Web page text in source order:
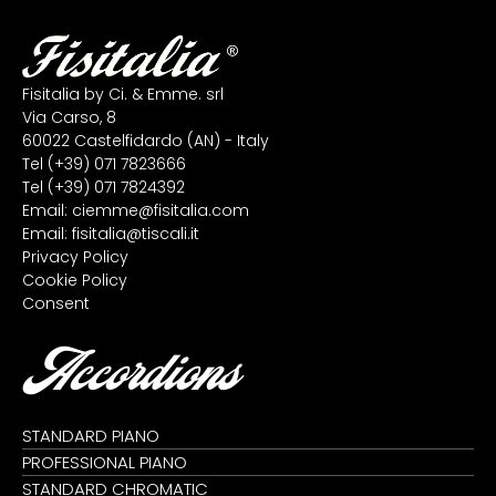
Fisitalia by Ci. & Emme. srl
Via Carso, 8
60022 Castelfidardo (AN) - Italy
Tel (+39) 071 7823666
Tel (+39) 071 7824392
Email: ciemme@fisitalia.com
Email: fisitalia@tiscali.it
Privacy Policy
Cookie Policy
Consent
Accordions
STANDARD PIANO
PROFESSIONAL PIANO
STANDARD CHROMATIC